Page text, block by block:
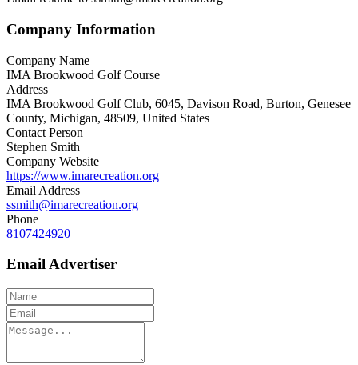
Company Information
Company Name
IMA Brookwood Golf Course
Address
IMA Brookwood Golf Club, 6045, Davison Road, Burton, Genesee
County, Michigan, 48509, United States
Contact Person
Stephen Smith
Company Website
https://www.imarecreation.org
Email Address
ssmith@imarecreation.org
Phone
8107424920
Email Advertiser